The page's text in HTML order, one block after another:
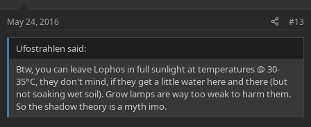
t
e
May 24, 2016 #13
Ufostrahlen said:
Btw, you can leave Lophos in full sunlight at temperatures @ 30-
35°C, they don't mind, if they get a little water here and there (but
not soaking wet soil). Grow lamps are way too weak to harm them.
So the shadow theory is a myth imo.